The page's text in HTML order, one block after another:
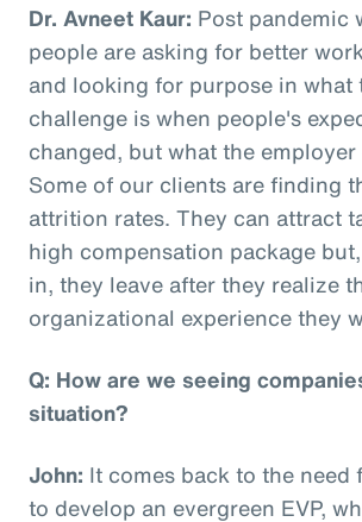
Dr. Avneet Kaur: Post pandemic
people are asking for better
and looking for purpose in what
challenge is when people's
changed, but what the
Some of our clients are finding
attrition rates. They can attract
high compensation package
in, they leave after they realize
organizational experience they
Q: How are we seeing
situation?
John: It comes back to the need
to develop an evergreen EVP,